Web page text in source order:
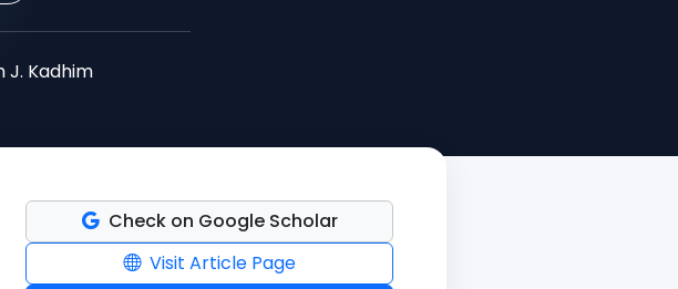
J. Kadhim
Check on Google Scholar
Visit Article Page